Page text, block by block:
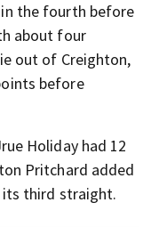
the fourth before
about four
out of Creighton,
before
Holiday had 12
Pritchard added
third straight.